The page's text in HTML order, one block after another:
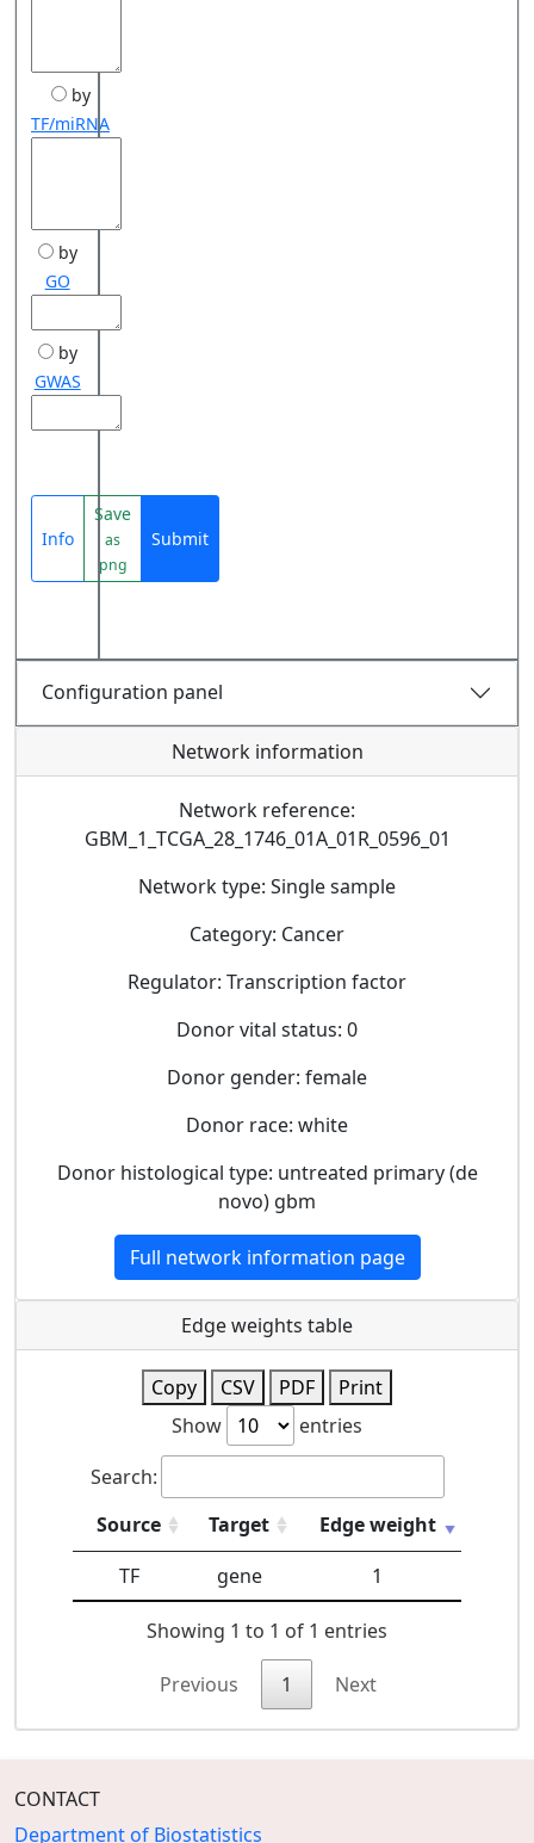
by
TF/miRNA
by
GO
by
GWAS
Info
Save
as
png
Submit
Configuration panel
Network information
Network reference:
GBM_1_TCGA_28_1746_01A_01R_0596_01
Network type: Single sample
Category: Cancer
Regulator: Transcription factor
Donor vital status: 0
Donor gender: female
Donor race: white
Donor histological type: untreated primary (de
novo) gbm
Full network information page
Edge weights table
Copy CSV PDF
Print
Show
entries
Search:
Source
Target
Edge weight
TF
gene 1
Showing 1 to 1 of 1 entries
Previous 1 Next
CONTACT
Department of Biostatistics